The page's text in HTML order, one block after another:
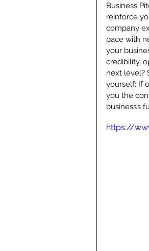
Business
reinforce
company
pace with
your
credibility,
next level?
yourself: If
you the
business’s
https://